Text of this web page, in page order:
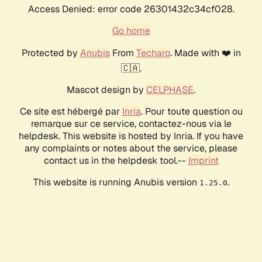
Access Denied: error code 26301432c34cf028.
Go home
Protected by AnubisFrom Techaro. Made with ❤️ in
🇨🇦.
Mascot design by CELPHASE.
Ce site est hébergé par Inria. Pour toute question ou
remarque sur ce service, contactez-nous via le
helpdesk. This website is hosted by Inria. If you have
any complaints or notes about the service, please
contact us in the helpdesk tool.-- Imprint
This website is running Anubis version 1.25.0.